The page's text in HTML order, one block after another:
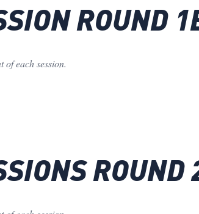
ROUND
of each session.